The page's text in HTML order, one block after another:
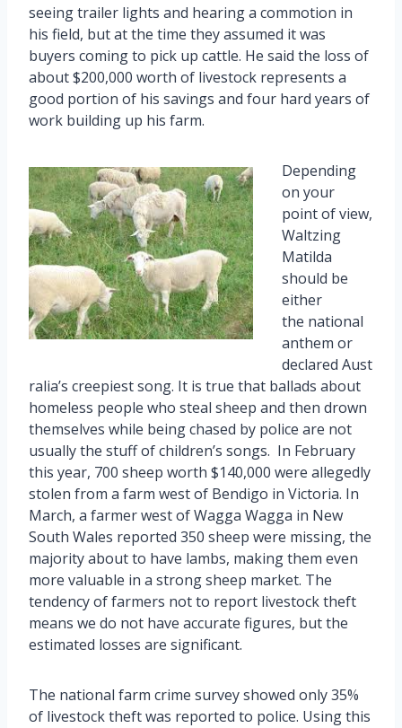
seeing trailer lights and hearing a commotion in
his field, but at the time they assumed it was
buyers coming to pick up cattle. He said the loss of
about $200,000 worth of livestock represents a
good portion of his savings and four hard years of
work building up his farm.
Depending
on your
point of view,
Waltzing
Matilda
should be
either
the national
anthem or
declared Aust
ralia’s creepiest song. It is true that ballads about
homeless people who steal sheep and then drown
themselves while being chased by police are not
usually the stuff of children’s songs. In February
this year, 700 sheep worth $140,000 were allegedly
stolen from a farm west of Bendigo in Victoria. In
March, a farmer west of Wagga Wagga in New
South Wales reported 350 sheep were missing, the
majority about to have lambs, making them even
more valuable in a strong sheep market. The
tendency of farmers not to report livestock theft
means we do not have accurate figures, but the
estimated losses are significant.
The national farm crime survey showed only 35%
of livestock theft was reported to police. Using this